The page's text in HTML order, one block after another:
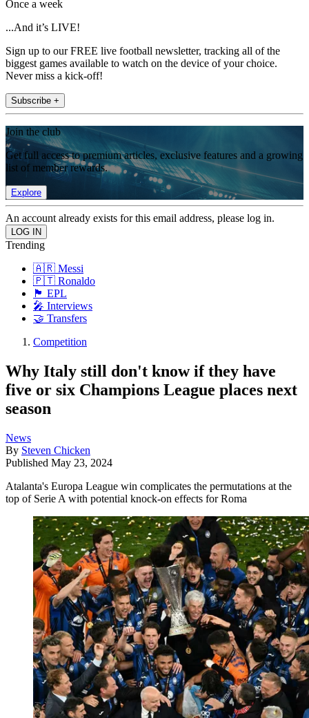
Once a week
...And it’s LIVE!
Sign up to our FREE live football newsletter, tracking all of the
biggest games available to watch on the device of your choice.
Never miss a kick-off!
Subscribe +
Join the club
Get full access to premium articles, exclusive features and a growing
list of member rewards.
Explore
An account already exists for this email address, please log in.
Trending
🇦🇷 Messi
🇵🇹 Ronaldo
🏴󠁧󠁢󠁥󠁮󠁧󠁿 EPL
🎤 Interviews
🤝 Transfers
Competition
Why Italy still don't know if they have
five or six Champions League places next
season
News
By Steven Chicken
Published May 23, 2024
Atalanta's Europa League win complicates the permutations at the
top of Serie A with potential knock-on effects for Roma